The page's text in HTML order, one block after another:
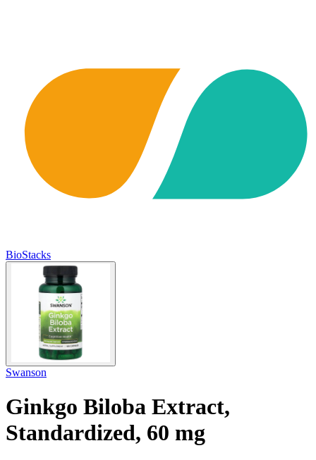
BioStacks
Swanson
Ginkgo Biloba Extract,
Standardized, 60 mg